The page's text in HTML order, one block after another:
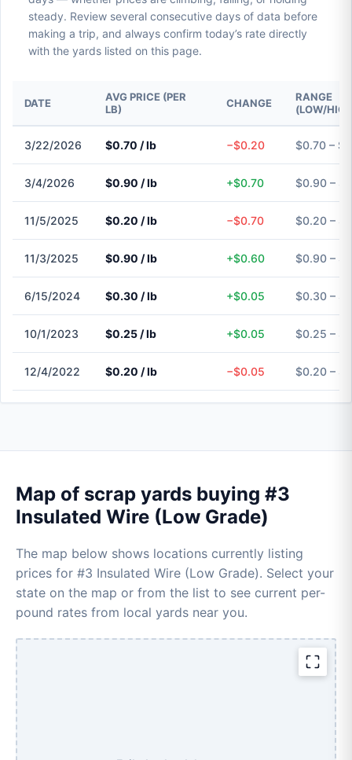
steady. Review several consecutive days of data before
making a trip, and always confirm today’s rate directly
with the yards listed on this page.
DATE
AVG PRICE (PER
LB)
CHANGE
RANGE
(LOW/
3/22/2026 $0.70 / lb −$0.20 $0.70 –
3/4/2026 $0.90 / lb +$0.70 $0.90 –
11/5/2025 $0.20 / lb −$0.70 $0.20 –
11/3/2025 $0.90 / lb +$0.60 $0.90 –
6/15/2024 $0.30 / lb +$0.05 $0.30 –
10/1/2023 $0.25 / lb +$0.05 $0.25 –
12/4/2022 $0.20 / lb −$0.05 $0.20 –
Map of scrap yards buying #3
Insulated Wire (Low Grade)
The map below shows locations currently listing
prices for #3 Insulated Wire (Low Grade). Select your
state on the map or from the list to see current per-
pound rates from local yards near you.